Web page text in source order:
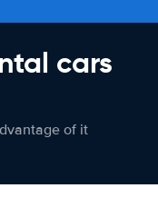
cars
of it